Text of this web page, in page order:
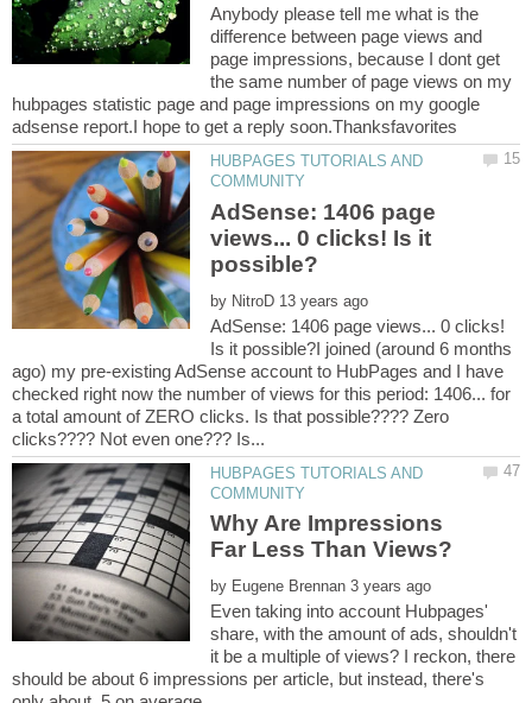
Anybody please tell me what is the
difference between page views and
page impressions, because I dont get
the same number of page views on my
hubpages statistic page and page impressions on my google
HUBPAGES TUTORIALS AND
AdSense: 1406 page
views... 0 clicks! Is it
by
AdSense: 1406 page views... 0 clicks!
Is it possible?I joined (around 6 months
ago) my pre-existing AdSense account to HubPages and I have
checked right now the number of views for this period: 1406... for
a total amount of ZERO clicks. Is that possible???? Zero
HUBPAGES TUTORIALS AND
Why Are Impressions
by
Even taking into account Hubpages'
share, with the amount of ads, shouldn't
it be a multiple of views? I reckon, there
should be about 6 impressions per article, but instead, there's